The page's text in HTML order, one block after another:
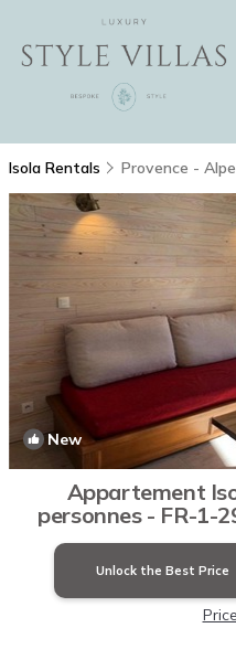
Isola Rentals Provence -
New
Appartement
personnes - FR-1-
Unlock the Best Price